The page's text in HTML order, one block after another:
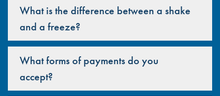
What is the difference between a shake
and a freeze?
What forms of payments do you
accept?